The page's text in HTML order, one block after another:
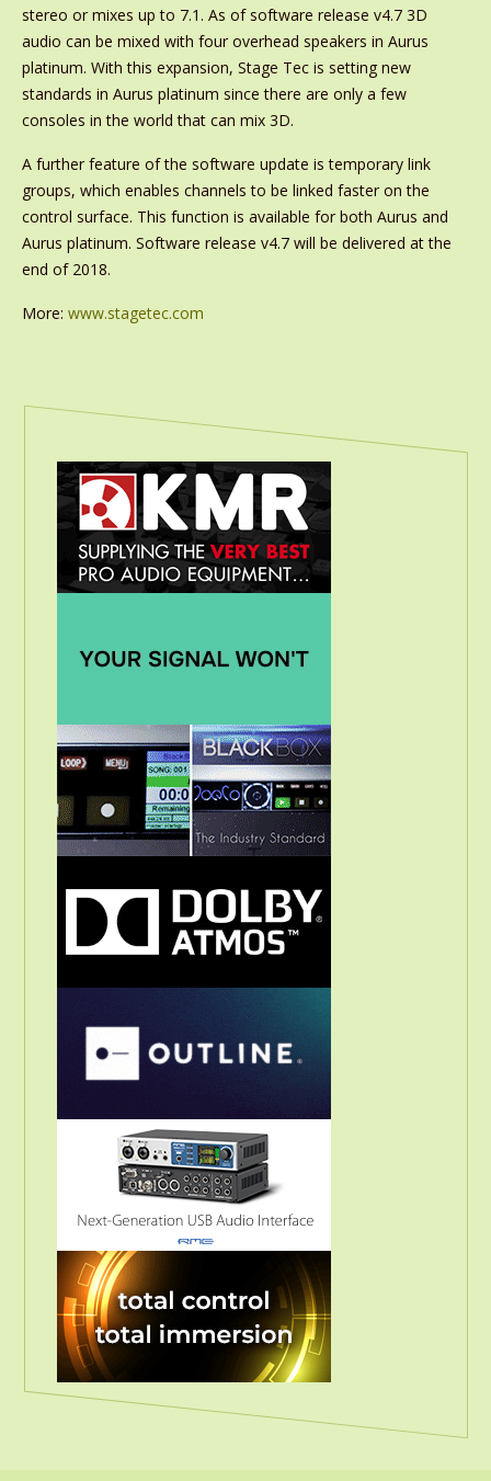
stereo or mixes up to 7.1. As of software release v4.7 3D
audio can be mixed with four overhead speakers in Aurus
platinum. With this expansion, Stage Tec is setting new
standards in Aurus platinum since there are only a few
consoles in the world that can mix 3D.
A further feature of the software update is temporary link
groups, which enables channels to be linked faster on the
control surface. This function is available for both Aurus and
Aurus platinum. Software release v4.7 will be delivered at the
end of 2018.
More: www.stagetec.com